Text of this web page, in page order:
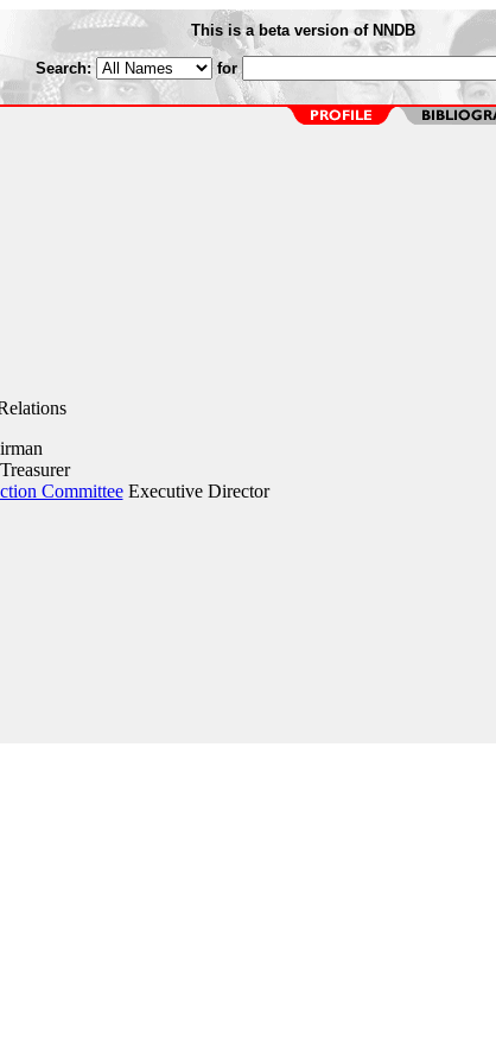
This is a beta version of NNDB
Search: for
CommitteeExecutive Director